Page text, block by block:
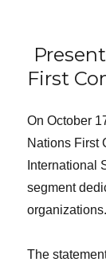
First
On October
Nations First
International
segment
organizations.
The